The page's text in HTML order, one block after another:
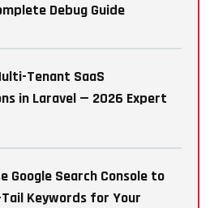
Debug Guide
Tenant SaaS
in Laravel — 2026 Expert
Google Search Console to
Tail Keywords for Your